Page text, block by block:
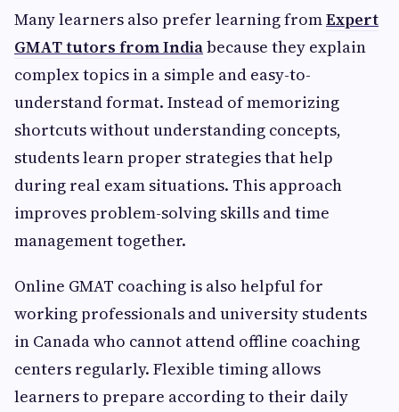
Many learners also prefer learning fromExpert
GMAT tutors from Indiabecause they explain
complex topics in a simple and easy-to-
understand format. Instead of memorizing
shortcuts without understanding concepts,
students learn proper strategies that help
during real exam situations. This approach
improves problem-solving skills and time
management together.
Online GMAT coaching is also helpful for
working professionals and university students
in Canada who cannot attend offline coaching
centers regularly. Flexible timing allows
learners to prepare according to their daily